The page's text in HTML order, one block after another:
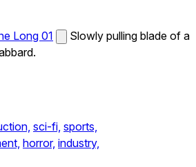
Long 01
Slowly pulling blade of a
sci-fi, sports,
horror, industry,